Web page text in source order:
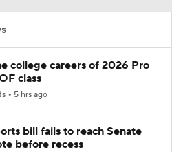
college careers of 2026 Pro
class
5 hrs ago
bill fails to reach Senate
before recess